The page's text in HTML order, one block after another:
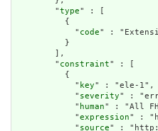
        "
type" : [
          {
            "
code" :
          }
        ],
        "
constraint" : [
          {
            "
key" : "ele-1",
            "
severity" :
            "
human" : "All
            "
expression" :
            "
source" :